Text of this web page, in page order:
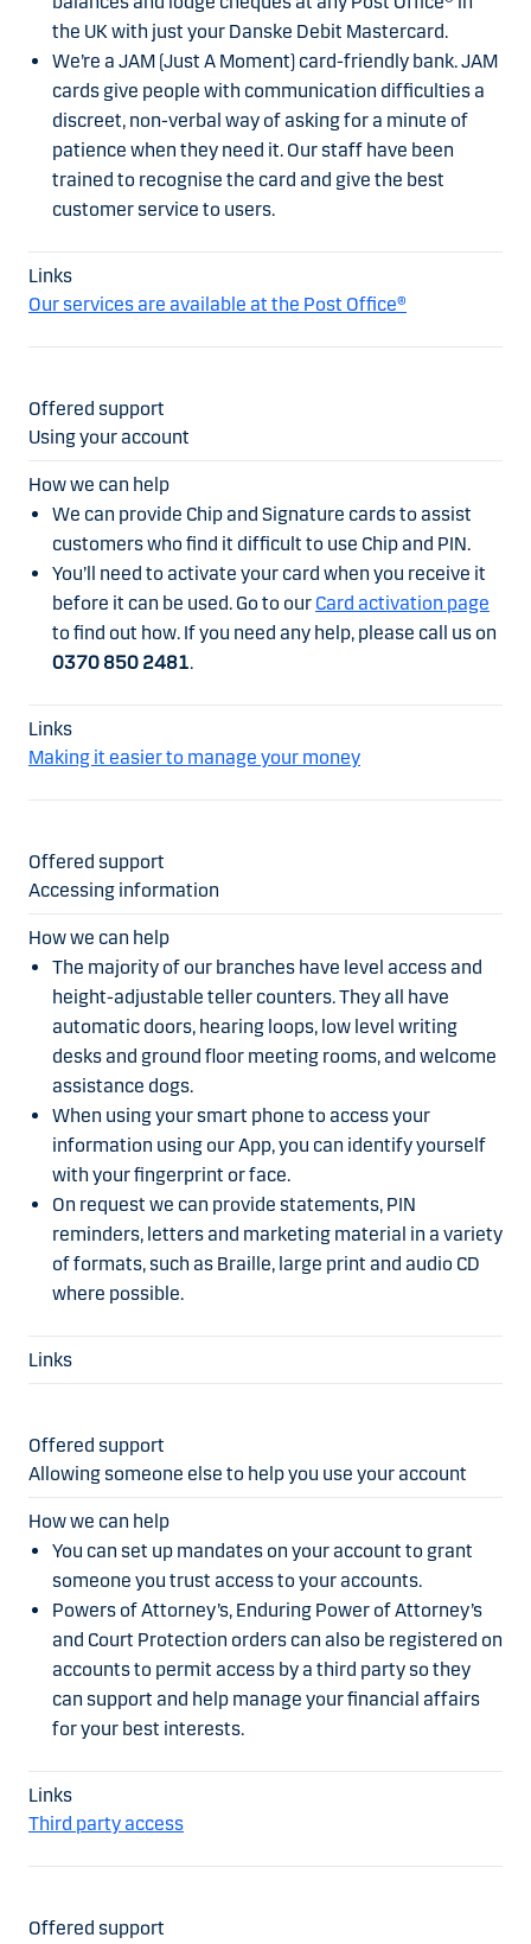
the UK with just your Danske Debit Mastercard.
We’re a JAM (Just A Moment) card-friendly bank. JAM
cards give people with communication difficulties a
discreet, non-verbal way of asking for a minute of
patience when they need it. Our staff have been
trained to recognise the card and give the best
customer service to users.
Our services are available at the Post Office®
Using your account
We can provide Chip and Signature cards to assist
customers who find it difficult to use Chip and PIN.
You’ll need to activate your card when you receive it
before it can be used. Go to our Card activation page
to find out how. If you need any help, please call us on
0370 850 2481.
Making it easier to manage your money
Accessing information
The majority of our branches have level access and
height-adjustable teller counters. They all have
automatic doors, hearing loops, low level writing
desks and ground floor meeting rooms, and welcome
assistance dogs.
When using your smart phone to access your
information using our App, you can identify yourself
with your fingerprint or face.
On request we can provide statements, PIN
reminders, letters and marketing material in a variety
of formats, such as Braille, large print and audio CD
where possible.
Allowing someone else to help you use your account
You can set up mandates on your account to grant
someone you trust access to your accounts.
Powers of Attorney’s, Enduring Power of Attorney’s
and Court Protection orders can also be registered on
accounts to permit access by a third party so they
can support and help manage your financial affairs
for your best interests.
Third party access